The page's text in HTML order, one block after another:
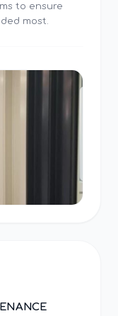
to ensure
most.